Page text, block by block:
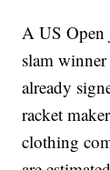
A US Open
slam
already
racket
clothing